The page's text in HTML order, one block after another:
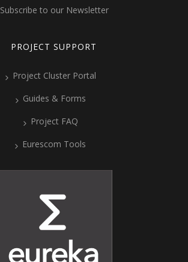
Subscribe to our Newsletter
PROJECT SUPPORT
Project Cluster Portal
Guides & Forms
Project FAQ
Eurescom Tools